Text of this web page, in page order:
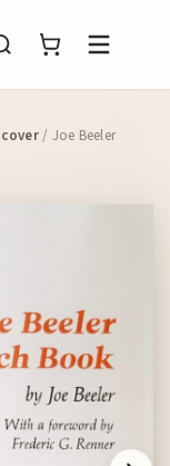
Menu
/ Joe Beeler